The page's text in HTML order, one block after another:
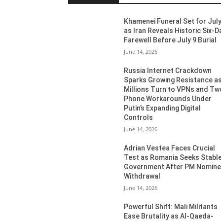
Khamenei Funeral Set for
as Iran Reveals Historic Six-
Farewell Before July 9 Burial
June 14, 2026
Russia Internet Crackdown
Sparks Growing Resistance as
Millions Turn to VPNs and
Phone Workarounds Under
Putin’s Expanding Digital
Controls
June 14, 2026
Adrian Vestea Faces Crucial
Test as Romania Seeks
Government After PM
Withdrawal
June 14, 2026
Powerful Shift: Mali Militants
Ease Brutality as Al-Qaeda-